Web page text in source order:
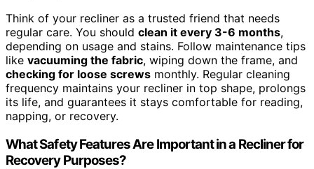
Think of your recliner as a trusted friend that needs
regular care. You should clean it every 3-6 months,
depending on usage and stains. Follow maintenance tips
like vacuuming the fabric, wiping down the frame, and
checking for loose screws monthly. Regular cleaning
frequency maintains your recliner in top shape, prolongs
its life, and guarantees it stays comfortable for reading,
napping, or recovery.
What Safety Features Are Important in a Recliner for
Recovery Purposes?